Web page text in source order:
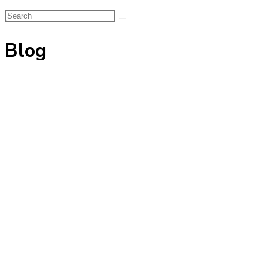
Search
website
Blog